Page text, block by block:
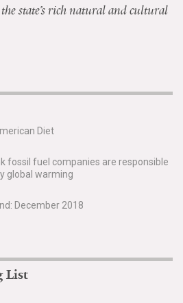
Survey (SASSY)
state’s rich natural and cultural
Diet
fossil fuel companies are responsible
global warming
December 2018
List